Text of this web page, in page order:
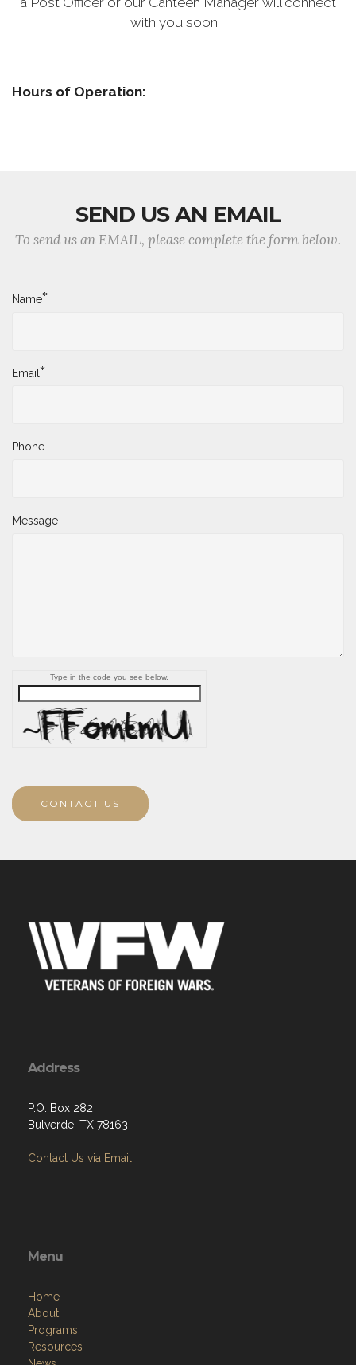
with you soon.
Hours of Operation:
SEND US AN EMAIL
To send us an EMAIL, please complete the form below.
Name*
Email*
Phone
Message
Type in the code you see below.
CONTACT US
Address
P.O. Box 282
Bulverde, TX 78163
Contact Us via Email
Menu
Home
About
Programs
Resources